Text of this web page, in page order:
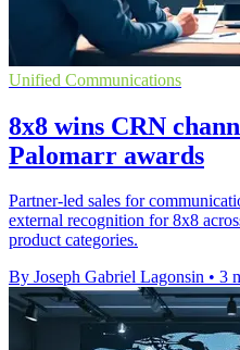
Unified Communications
8x8 wins CRN
Palomarr awards
Partner-led sales for
external recognition for 8x8
product categories.
By Joseph Gabriel Lagonsin • 3